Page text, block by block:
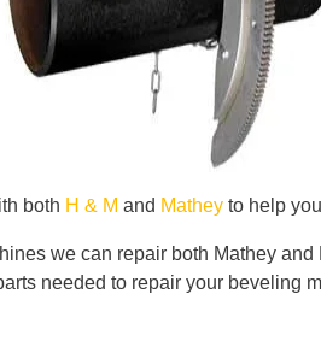
both H & M and Mathey to help
we can repair both Mathey and
needed to repair your beveling